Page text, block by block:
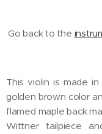
Go back to the
This violin is made
golden brown color
flamed maple back
Wittner tailpiece